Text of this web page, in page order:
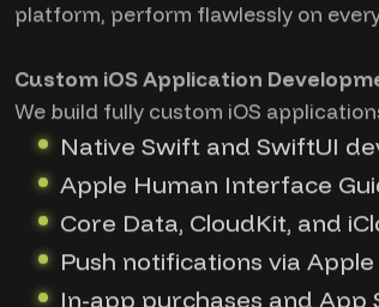
platform, perform flawlessly on
Custom iOS Application
We build fully custom iOS
Native Swift and SwiftUI
Apple Human Interface
Core Data, CloudKit, and
Push notifications via
In-app purchases and